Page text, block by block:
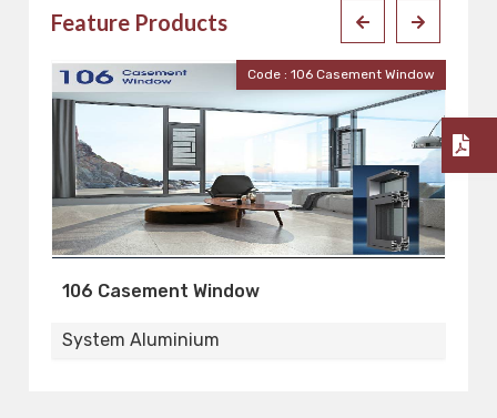
Feature Products
Window Code : 110 Casement Window
110 Casement Window
System Aluminium